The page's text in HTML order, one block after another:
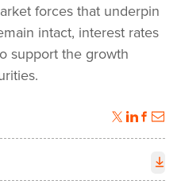
forces that underpin
intact, interest rates
support the growth